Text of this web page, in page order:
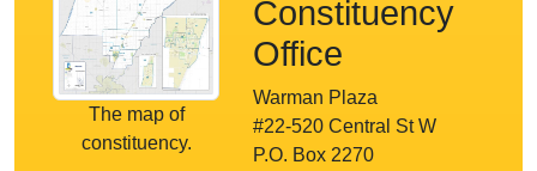
The map of
constituency.
Constituency
Office
Warman Plaza
#22-520 Central St W
P.O. Box 2270